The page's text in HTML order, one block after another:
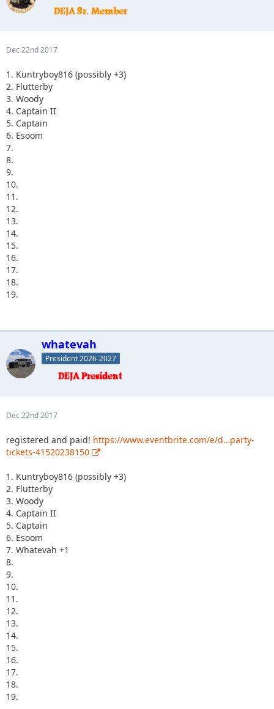
Dec 22nd 2017
1. Kuntryboy816 (possibly +3)
2. Flutterby
3. Woody
4. Captain II
5. Captain
6. Esoom
7.
8.
9.
10.
11.
12.
13.
14.
15.
16.
17.
18.
19.
whatevah
President 2026-2027
Dec 22nd 2017
registered and paid! https://www.eventbrite.com/e/d…party-
tickets-41520238150
1. Kuntryboy816 (possibly +3)
2. Flutterby
3. Woody
4. Captain II
5. Captain
6. Esoom
7. Whatevah +1
8.
9.
10.
11.
12.
13.
14.
15.
16.
17.
18.
19.